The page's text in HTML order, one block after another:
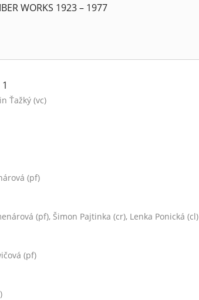
WORKS 1923 – 1977
Ťažký (vc)
(pf)
(pf), Šimon Pajtinka (cr), Lenka Ponická (cl)
(pf)